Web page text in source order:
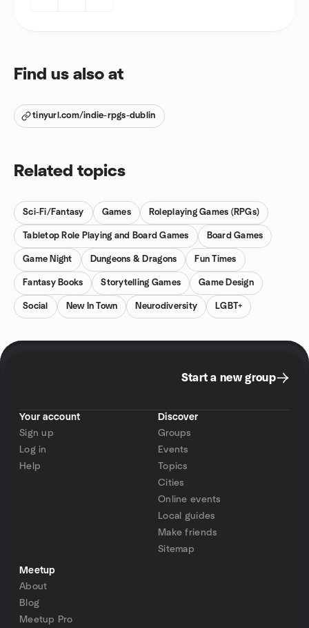
Find us also at
tinyurl.com/indie-rpgs-dublin
Related topics
Sci-Fi/Fantasy Games Roleplaying Games (RPGs)
Tabletop Role Playing and Board Games Board Games
Game Night Dungeons & Dragons Fun Times
Fantasy Books Storytelling Games Game Design
Social New In Town Neurodiversity LGBT+
Start a new group
Your account
Sign up
Log in
Help
Discover
Groups
Events
Topics
Cities
Online events
Local guides
Make friends
Sitemap
Meetup
About
Blog
Meetup Pro